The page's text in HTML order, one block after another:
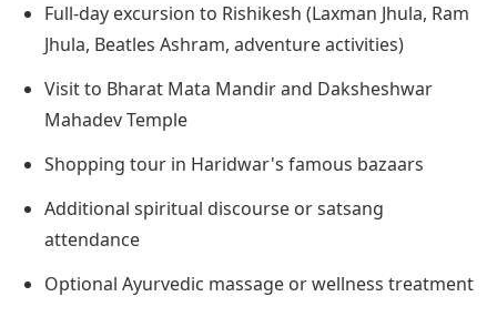
Full-day excursion to Rishikesh (Laxman Jhula, Ram
Jhula, Beatles Ashram, adventure activities)
Visit to Bharat Mata Mandir and Daksheshwar
Mahadev Temple
Shopping tour in Haridwar's famous bazaars
Additional spiritual discourse or satsang
attendance
Optional Ayurvedic massage or wellness treatment